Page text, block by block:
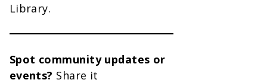
Library.
Spot community updates or
events? Share it